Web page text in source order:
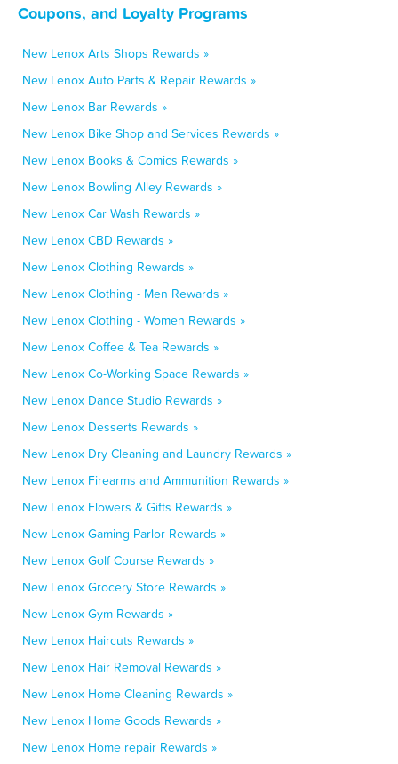
Coupons, and Loyalty Programs
New Lenox Arts Shops Rewards »
New Lenox Auto Parts & Repair Rewards »
New Lenox Bar Rewards »
New Lenox Bike Shop and Services Rewards »
New Lenox Books & Comics Rewards »
New Lenox Bowling Alley Rewards »
New Lenox Car Wash Rewards »
New Lenox CBD Rewards »
New Lenox Clothing Rewards »
New Lenox Clothing - Men Rewards »
New Lenox Clothing - Women Rewards »
New Lenox Coffee & Tea Rewards »
New Lenox Co-Working Space Rewards »
New Lenox Dance Studio Rewards »
New Lenox Desserts Rewards »
New Lenox Dry Cleaning and Laundry Rewards »
New Lenox Firearms and Ammunition Rewards »
New Lenox Flowers & Gifts Rewards »
New Lenox Gaming Parlor Rewards »
New Lenox Golf Course Rewards »
New Lenox Grocery Store Rewards »
New Lenox Gym Rewards »
New Lenox Haircuts Rewards »
New Lenox Hair Removal Rewards »
New Lenox Home Cleaning Rewards »
New Lenox Home Goods Rewards »
New Lenox Home repair Rewards »